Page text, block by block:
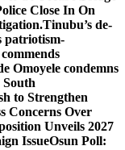
Close In On
Tinubu’s de-
patriotism-
Omoyele condemns
to Strengthen
Concerns Over
Unveils 2027
IssueOsun Poll: